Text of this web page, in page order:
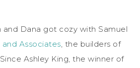
and Dana got cozy with Samuel
and Associates, the builders of
Ashley King, the winner of